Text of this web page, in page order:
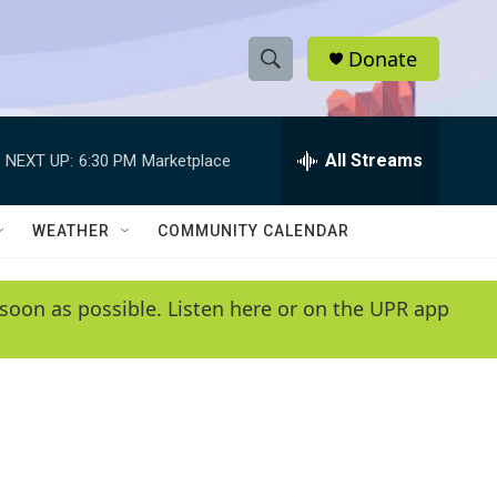
S
h
w
e
e
h
Q
y
Donate
NEXT UP: 6:30 PM Marketplace All Streams
WEATHER COMMUNITY CALENDAR
as possible. Listen here or on the UPR app